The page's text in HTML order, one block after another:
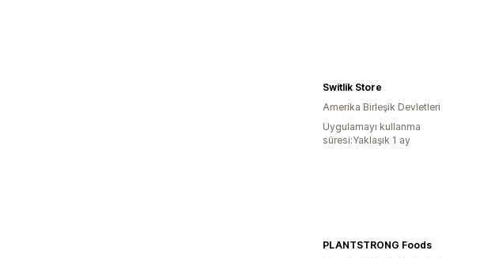
Switlik Store
Amerika Birleşik Devletleri
Uygulamayı kullanma
süresi:Yaklaşık 1 ay
PLANTSTRONG Foods